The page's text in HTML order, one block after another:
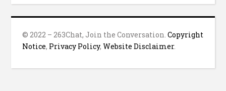
© 2022 – 263Chat, Join the Conversation.Copyright
Notice, Privacy Policy,Website Disclaimer.